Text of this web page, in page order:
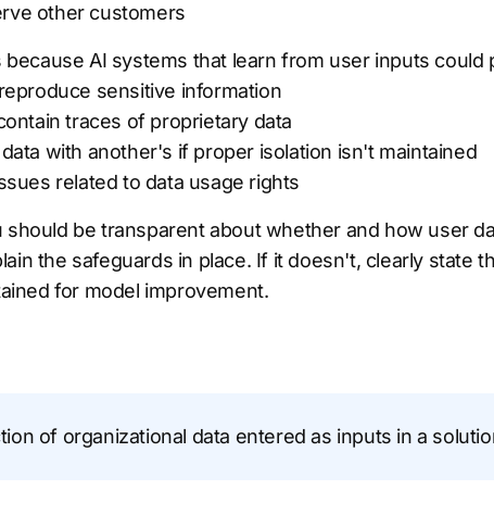
other customers
AI systems that learn from user inputs could
sensitive information
traces of proprietary data
with another's if proper isolation isn't maintained
related to data usage rights
be transparent about whether and how user
the safeguards in place. If it doesn't, clearly state
for model improvement.
of organizational data entered as inputs in a